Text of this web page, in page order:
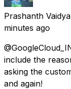
Prashanth Vaidya
minutes ago
include the
asking the
and again!